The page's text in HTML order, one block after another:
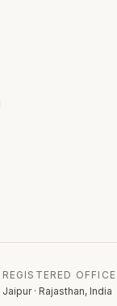
REGISTERED OFFICE
Jaipur · Rajasthan, India